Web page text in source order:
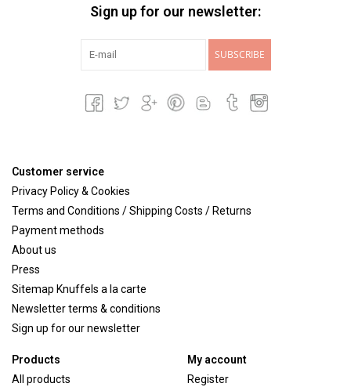
Sign up for our newsletter:
SUBSCRIBE
Customer service
Privacy Policy & Cookies
Terms and Conditions / Shipping Costs / Returns
Payment methods
About us
Press
Sitemap Knuffels a la carte
Newsletter terms & conditions
Sign up for our newsletter
Products
All products
My account
Register